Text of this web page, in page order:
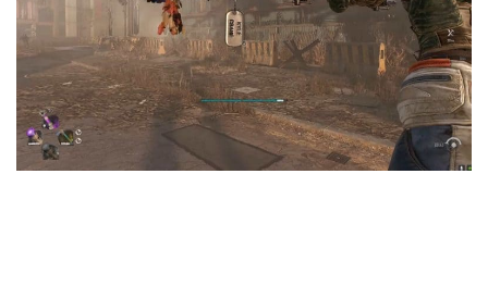
Visuals
Weapons